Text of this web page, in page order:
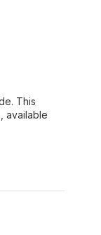
This
available